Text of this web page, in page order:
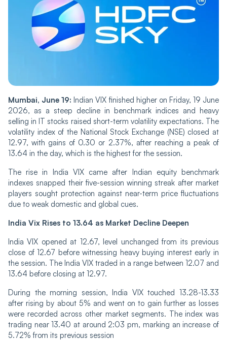
Mu‌mba‌i, June 19: Indian‌ VIX finished higher on Fri‌‌day, 19 June
2026, as a steep decline in benchmark indices and heavy
selling in IT stocks raised short-term volatility expectations. The
volatility index of the National Stock Exchange (NSE) closed at
12.97, with gains of 0.30 or 2.37%, after reaching a peak of
13.64 in the day, which is the highest for the session.
The rise in India VIX ca‌‌me after Indian equity benchmark
indexes snapped their five-session winning streak after market
players sought protection against near-term price fluctuations
due to weak domestic and global cues.
India Vix Rises to 13.64 as Market Decline Deepen
India VIX opened at 12.67, level unchanged from its previous
close of 12.67 before witnessing heavy buying interest early in
the session. The India VIX traded in a range between 12.07 and
13.64 before closing at 12.97.
Durin‌‌g the morning session, India VIX touched 13.28-13.33
after rising by about 5% and went on to gain further as losses
were recorded across other market segments. The index was
trading near 13.40 at around 2:03 pm, marking an increase of
5.72% from its previous session